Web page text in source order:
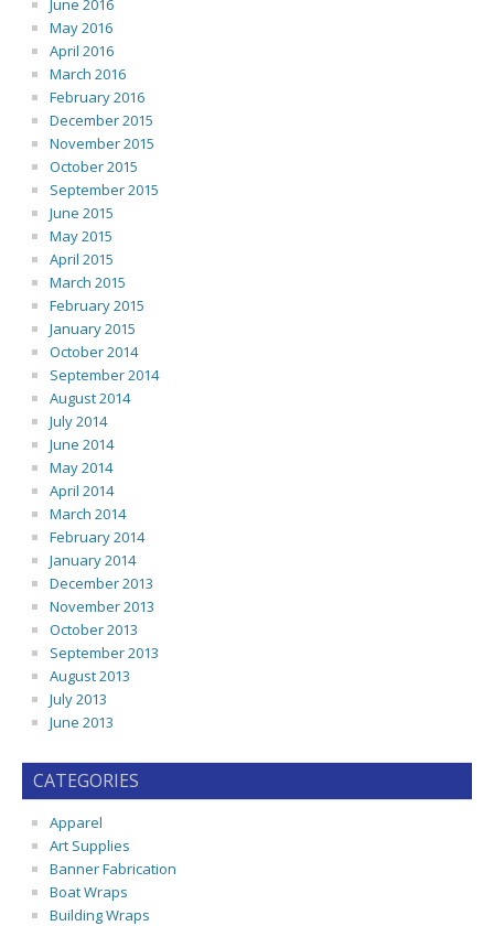
June 2016
May 2016
April 2016
March 2016
February 2016
December 2015
November 2015
October 2015
September 2015
June 2015
May 2015
April 2015
March 2015
February 2015
January 2015
October 2014
September 2014
August 2014
July 2014
June 2014
May 2014
April 2014
March 2014
February 2014
January 2014
December 2013
November 2013
October 2013
September 2013
August 2013
July 2013
June 2013
CATEGORIES
Apparel
Art Supplies
Banner Fabrication
Boat Wraps
Building Wraps